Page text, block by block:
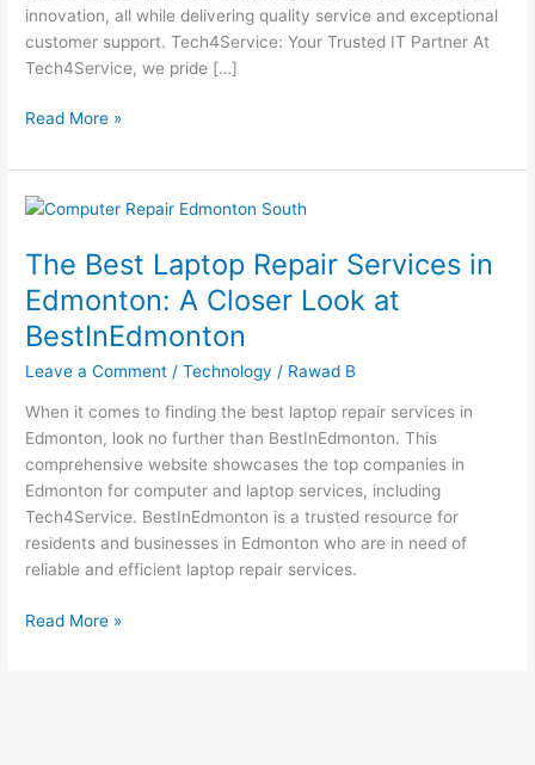
innovation, all while delivering quality service and exceptional
customer support. Tech4Service: Your Trusted IT Partner At
Tech4Service, we pride […]
Read More »
The Best Laptop Repair Services in
Edmonton: A Closer Look at
BestInEdmonton
Leave a Comment /Technology / Rawad B
When it comes to finding the best laptop repair services in
Edmonton, look no further than BestInEdmonton. This
comprehensive website showcases the top companies in
Edmonton for computer and laptop services, including
Tech4Service. BestInEdmonton is a trusted resource for
residents and businesses in Edmonton who are in need of
reliable and efficient laptop repair services.
The
Laptop
Repair
Services
in
Edmonton:
Closer
Look
at
BestInEdmonton
Read More »